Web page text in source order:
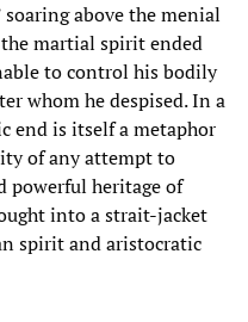
soaring above the menial
martial spirit ended
to control his bodily
whom he despised. In a
end is itself a metaphor
of any attempt to
powerful heritage of
into a strait-jacket
spirit and aristocratic